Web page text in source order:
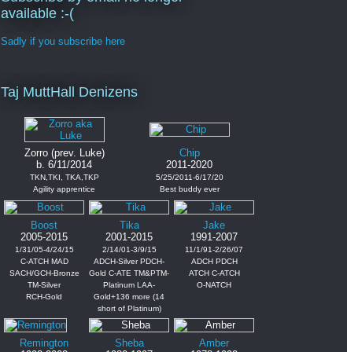
available :-(
Sadly if you subscribe here
Taj MuttHall Denizens
Zorro (prev. Luke)
b. 6/11/2014
TKN,TKI, TKA,TKP
Agility apprentice
Chip
2011-2020
5/25/2011-6/17/20
Best buddy ever
Boost
2005-2015
1/31/05-4/24/15
C-ATCH MAD
SACH/GCH-Bronze
TM-Silver
RCH-Gold
Tika
2001-2015
2/14/01-3/9/15
ADCH-Silver PDCH-
Gold C-ATE TM&PTM-
Platinum LAA-
Gold+136 more (14
short of Platinum)
Jake
1991-2007
11/1/91-2/26/07
ADCH PDCH
ATCH C-ATCH
O-NATCH
Remington
Sheba
Amber